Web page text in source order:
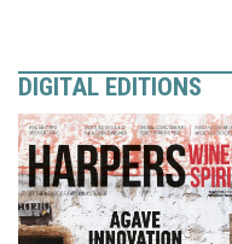
DIGITAL EDITIONS